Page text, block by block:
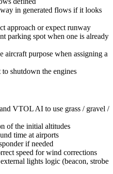
in generated flows if it looks
approach or expect runway
parking spot when one is already
aircraft purpose when assigning a
shutdown the engines
VTOL AI to use grass / gravel /
of the initial altitudes
time at airports
if needed
speed for wind corrections
lights logic (beacon, strobe